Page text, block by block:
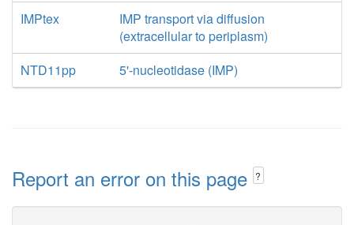
IMPtex
IMP transport via diffusion
(extracellular to periplasm)
NTD11pp
5'-nucleotidase (IMP)
Report an error on this page ?